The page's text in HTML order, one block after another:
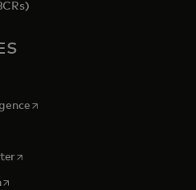
tab
opens in a new tab
in a new tab
opens in a new tab
opens in a new tab